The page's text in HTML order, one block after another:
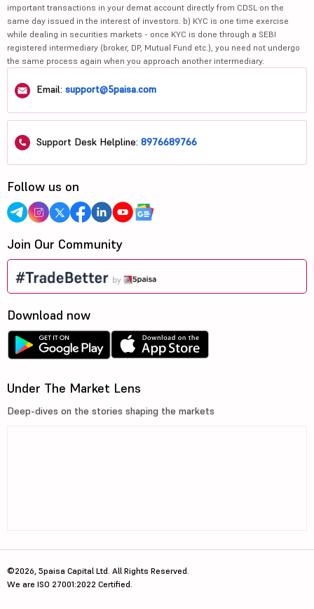
important transactions in your demat account directly from CDSL on the
same day issued in the interest of investors. b) KYC is one time exercise
while dealing in securities markets - once KYC is done through a SEBI
registered intermediary (broker, DP, Mutual Fund etc.), you need not undergo
the same process again when you approach another intermediary.
Email: support@5paisa.com
Support Desk Helpline: 8976689766
Follow us on
Join Our Community
Download now
Under The Market Lens
Deep-dives on the stories shaping the markets
©2026, 5paisa Capital Ltd. All Rights Reserved.
We are ISO 27001:2022 Certified.